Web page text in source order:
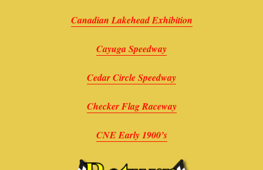
Canadian Lakehead Exhibition
Cayuga Speedway
Cedar Circle Speedway
Checker Flag Raceway
CNE Early 1900’s